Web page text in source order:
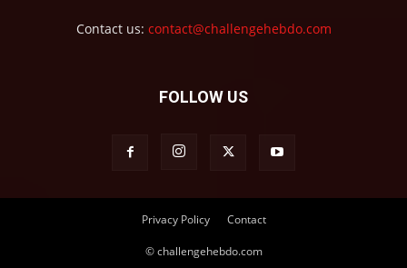
Contact us: contact@challengehebdo.com
FOLLOW US
Privacy Policy Contact
© challengehebdo.com